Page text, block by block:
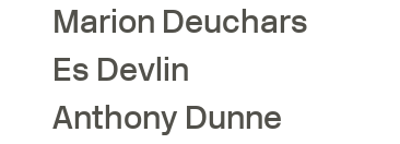
Marion Deuchars
Es Devlin
Anthony Dunne